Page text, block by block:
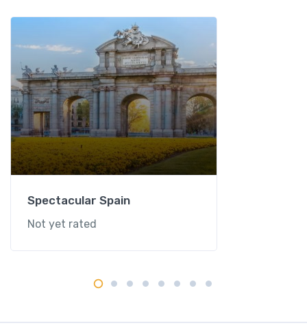
Spectacular Spain
Not yet rated